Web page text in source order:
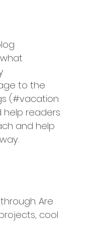
to the
(#vacation
readers
and help
Are
cool